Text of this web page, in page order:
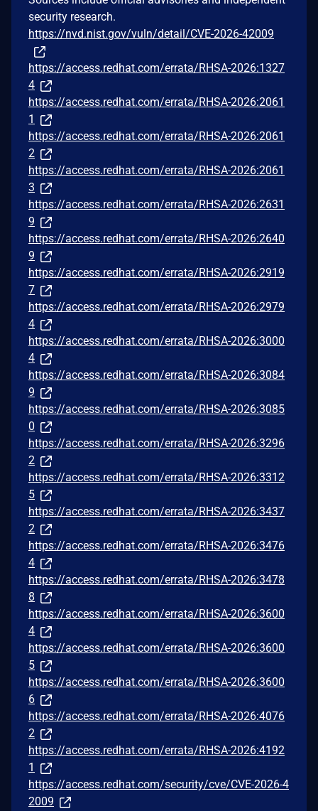
security research.
https://nvd.nist.gov/vuln/detail/CVE-2026-42009
https://access.redhat.com/errata/RHSA-2026:1327
4
https://access.redhat.com/errata/RHSA-2026:2061
1
https://access.redhat.com/errata/RHSA-2026:2061
2
https://access.redhat.com/errata/RHSA-2026:2061
3
https://access.redhat.com/errata/RHSA-2026:2631
9
https://access.redhat.com/errata/RHSA-2026:2640
9
https://access.redhat.com/errata/RHSA-2026:2919
7
https://access.redhat.com/errata/RHSA-2026:2979
4
https://access.redhat.com/errata/RHSA-2026:3000
4
https://access.redhat.com/errata/RHSA-2026:3084
9
https://access.redhat.com/errata/RHSA-2026:3085
0
https://access.redhat.com/errata/RHSA-2026:3296
2
https://access.redhat.com/errata/RHSA-2026:3312
5
https://access.redhat.com/errata/RHSA-2026:3437
2
https://access.redhat.com/errata/RHSA-2026:3476
4
https://access.redhat.com/errata/RHSA-2026:3478
8
https://access.redhat.com/errata/RHSA-2026:3600
4
https://access.redhat.com/errata/RHSA-2026:3600
5
https://access.redhat.com/errata/RHSA-2026:3600
6
https://access.redhat.com/errata/RHSA-2026:4076
2
https://access.redhat.com/errata/RHSA-2026:4192
1
https://access.redhat.com/security/cve/CVE-2026-4
2009